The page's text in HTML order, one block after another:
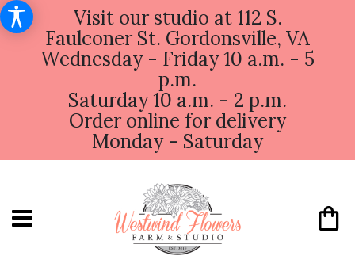
Visit our studio at 112 S.
Faulconer St. Gordonsville, VA
Wednesday - Friday 10 a.m. - 5
p.m.
Saturday 10 a.m. - 2 p.m.
Order online for delivery
Monday - Saturday